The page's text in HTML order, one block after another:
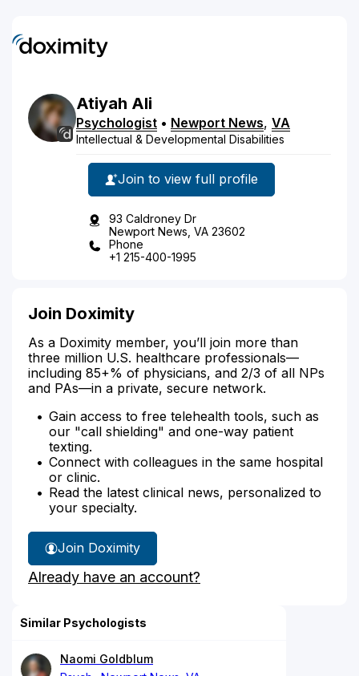
Atiyah Ali
Psychologist • Newport News, VA
Intellectual & Developmental Disabilities
Join to view full profile
93 Caldroney Dr
Newport News, VA 23602
Phone
+1 215-400-1995
Join Doximity
As a Doximity member, you’ll join more than
three million U.S. healthcare professionals—
including 85+% of physicians, and 2/3 of all NPs
and PAs—in a private, secure network.
Gain access to free telehealth tools, such as
our "call shielding" and one-way patient
texting.
Connect with colleagues in the same hospital
or clinic.
Read the latest clinical news, personalized to
your specialty.
Join Doximity
Already have an account?
Similar Psychologists
Naomi Goldblum